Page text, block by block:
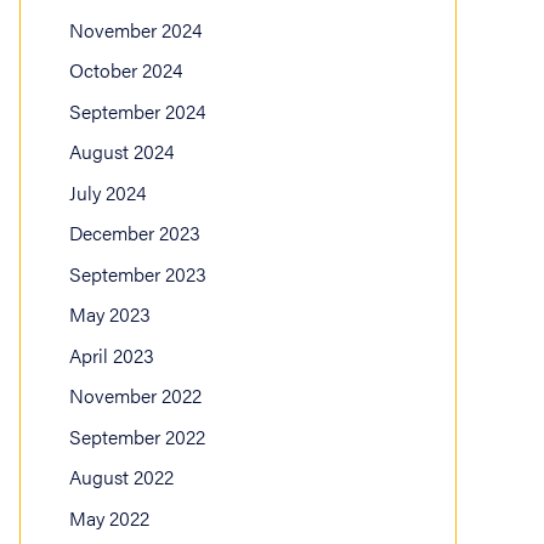
November 2024
October 2024
September 2024
August 2024
July 2024
December 2023
September 2023
May 2023
April 2023
November 2022
September 2022
August 2022
May 2022